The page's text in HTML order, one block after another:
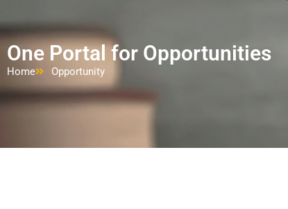
One Portal for Opportunities
Home Opportunity